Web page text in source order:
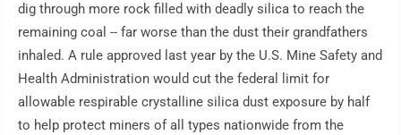
dig through more rock filled with deadly silica to reach the
remaining coal -- far worse than the dust their grandfathers
inhaled. A rule approved last year by the U.S. Mine Safety and
Health Administration would cut the federal limit for
allowable respirable crystalline silica dust exposure by half
to help protect miners of all types nationwide from the